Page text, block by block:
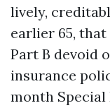
lively,
earlier 65,
Part B devoid
insurance
month